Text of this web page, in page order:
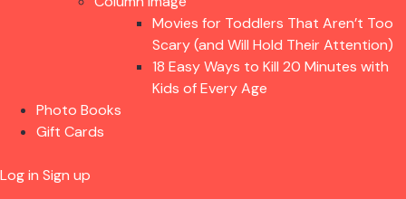
Movies for Toddlers That Aren’t Too
Scary (and Will Hold Their Attention)
18 Easy Ways to Kill 20 Minutes with
Kids of Every Age
Photo Books
Gift Cards
Log in Sign up